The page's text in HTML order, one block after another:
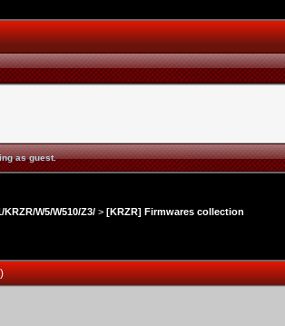
as guest.
W5/W510/Z3/ > [KRZR] Firmwares collection